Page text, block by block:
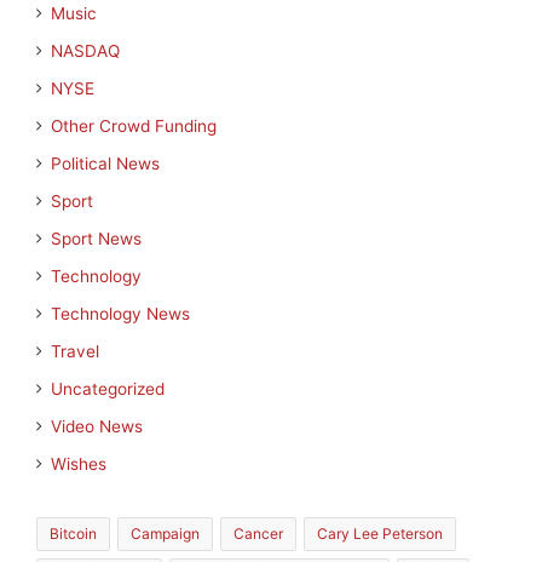
Music
NASDAQ
NYSE
Other Crowd Funding
Political News
Sport
Sport News
Technology
Technology News
Travel
Uncategorized
Video News
Wishes
Bitcoin Campaign Cancer Cary Lee Peterson